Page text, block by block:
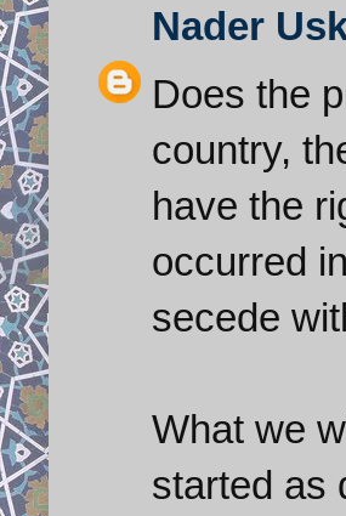
Nader
Does the
country,
have the
occurred
secede
What we
started as